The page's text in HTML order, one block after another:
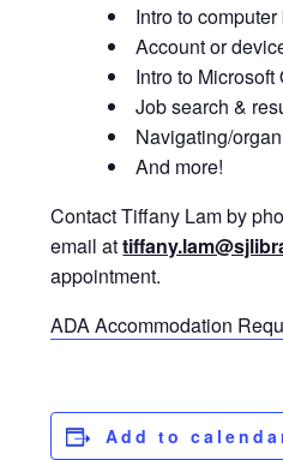
Intro to
Account or
Intro to Microsoft
Job search &
Navigating/
And more!
Contact Tiffany Lam by
email at
appointment.
ADA Accommodation
Add to